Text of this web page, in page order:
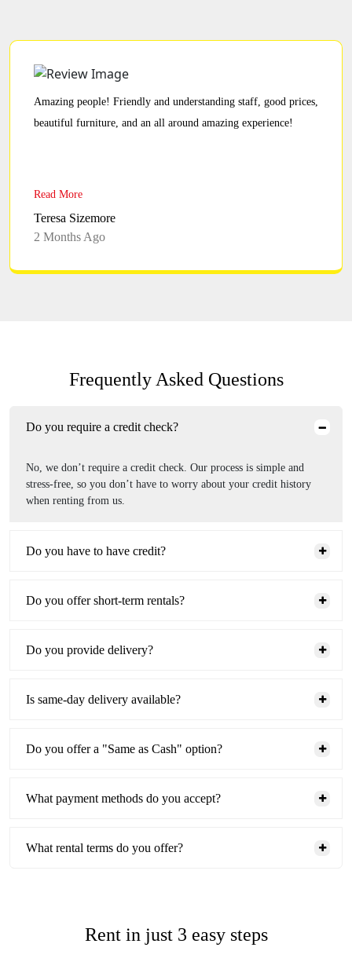
Amazing people! Friendly and understanding staff, good prices,
beautiful furniture, and an all around amazing experience!
Read More
Teresa Sizemore
2 Months Ago
Frequently Asked Questions
Do you require a credit check?
No, we don’t require a credit check. Our process is simple and
stress-free, so you don’t have to worry about your credit history
when renting from us.
Do you have to have credit?
Do you offer short-term rentals?
Do you provide delivery?
Is same-day delivery available?
Do you offer a "Same as Cash" option?
What payment methods do you accept?
What rental terms do you offer?
Rent in just 3 easy steps